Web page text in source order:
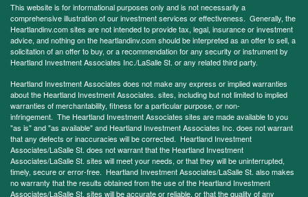
This website is for informational purposes only and is not necessarily a
comprehensive illustration of our investment services or effectiveness. Generally, the
Heartlandinv.com sites are not intended to provide tax, legal, insurance or investment
advice, and nothing on the heartlandinv.com should be interpreted as an offer to sell, a
solicitation of an offer to buy, or a recommendation for any security or instrument by
Heartland Investment Associates Inc./LaSalle St. or any related third party.
Heartland Investment Associates does not make any express or implied warranties
about the Heartland Investment Associates. sites, including but not limited to implied
warranties of merchantability, fitness for a particular purpose, or non-
infringement. The Heartland Investment Associates sites are made available to you
"as is" and "as available" and Heartland Investment Associates Inc. does not warrant
that any defects or inaccuracies will be corrected. Heartland Investment
Associates/LaSalle St. does not warrant that the Heartland Investment
Associates/LaSalle St. sites will meet your needs, or that they will be uninterrupted,
timely, secure or error-free. Heartland Investment Associates/LaSalle St. also makes
no warranty that the results obtained from the use of the Heartland Investment
Associates/LaSalle St. sites will be accurate or reliable, or that the quality of any